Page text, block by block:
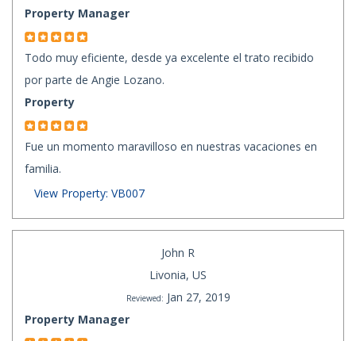
Property Manager
Todo muy eficiente, desde ya excelente el trato recibido
por parte de Angie Lozano.
Property
Fue un momento maravilloso en nuestras vacaciones en
familia.
View Property: VB007
John R
Livonia, US
Reviewed: Jan 27, 2019
Property Manager